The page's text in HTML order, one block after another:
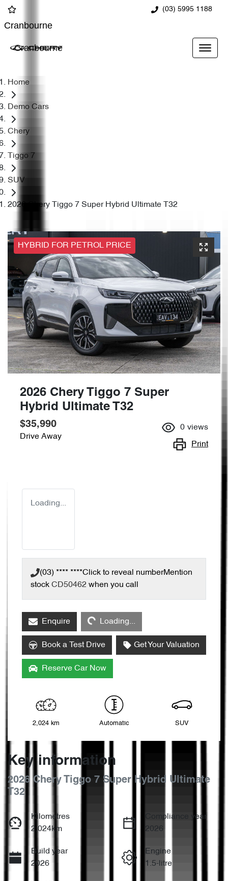
(03) 5995 1188
Cranbourne
Cranbourne
Home
Demo Cars
Chery
Tiggo 7
SUV
2026 Chery Tiggo 7 Super Hybrid Ultimate T32
HYBRID FOR PETROL PRICE
2026 Chery Tiggo 7 Super
Hybrid Ultimate T32
$35,990
Drive Away
0 views
Print
Loading...
(03) **** ****Click to reveal numberMention
stock CD50462 when you call
Enquire
Loading...
Loading...
Book a Test Drive Get Your Valuation
Reserve Car Now
2,024 km Automatic SUV
Key information
2026 Chery Tiggo 7 Super Hybrid Ultimate
T32
Kilometres
2,024km
Compliance year
2026
Build year
2026
Engine
1.5-litre